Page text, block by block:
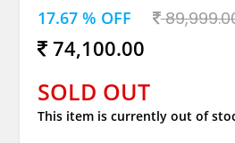
17.67 % OFF
74,100.00
SOLD OUT
This item is currently out of